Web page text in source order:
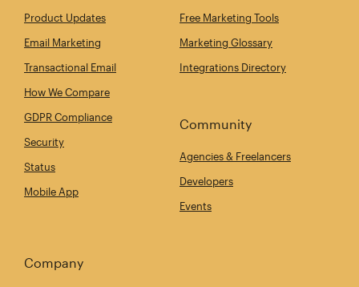
Product Updates
Email Marketing
Transactional Email
How We Compare
GDPR Compliance
Security
Status
Mobile App
Free Marketing Tools
Marketing Glossary
Integrations Directory
Community
Agencies & Freelancers
Developers
Events
Company